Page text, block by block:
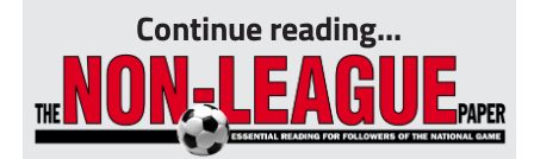
Continue reading...